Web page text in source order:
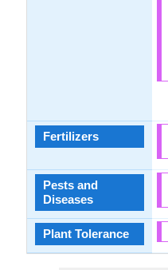
Fertilizers
Pests and
Diseases
Plant Tolerance